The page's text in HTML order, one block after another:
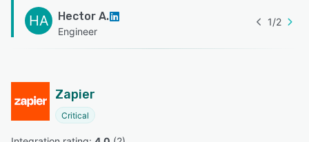
HA Hector A.
Engineer
1/2
Zapier
Critical